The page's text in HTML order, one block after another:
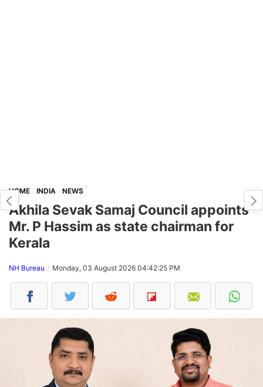
HOME INDIA NEWS
Akhila Sevak Samaj Council appoints
Mr. P Hassim as state chairman for
Kerala
NH Bureau Monday, 03 August 2026 04:42:25 PM